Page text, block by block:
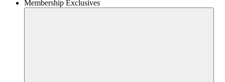
Membership Exclusives